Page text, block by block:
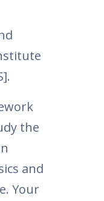
the
and
Your